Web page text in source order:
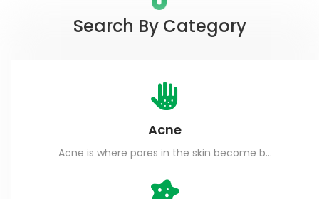
Search By Category
Acne
Acne is where pores in the skin become blocked.